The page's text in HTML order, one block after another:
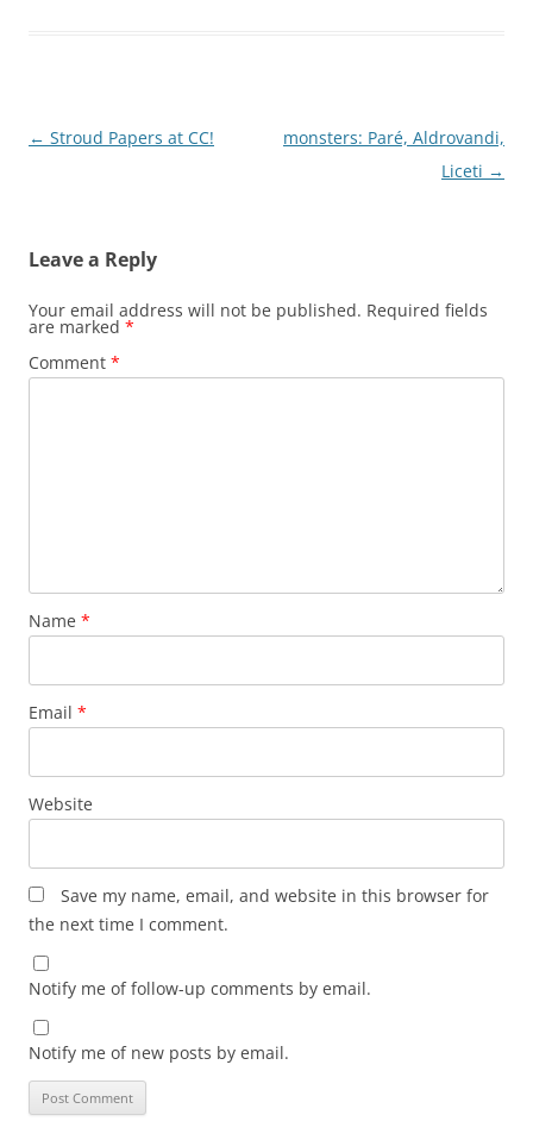
Post
← Stroud Papers at CC!
monsters: Paré, Aldrovandi,
Liceti →
Leave a Reply
Your email address will not be published. Required fields
are marked *
Comment *
Name *
Email *
Website
Save my name, email, and website in this browser for
the next time I comment.
Notify me of follow-up comments by email.
Notify me of new posts by email.